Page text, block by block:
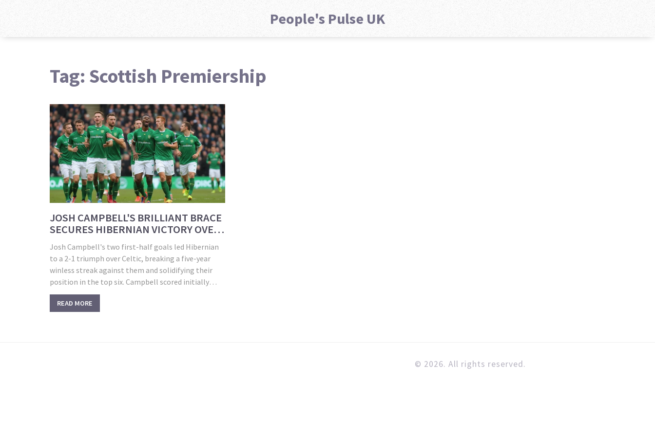
People's Pulse UK
Tag: Scottish Premiership
JOSH CAMPBELL'S BRILLIANT BRACE
SECURES HIBERNIAN VICTORY OVER
Josh Campbell's two first-half goals led Hibernian
to a 2-1 triumph over Celtic, breaking a five-year
winless streak against them and solidifying their
position in the top six. Campbell scored initially
within two minutes and added a second goal before
halftime. Despite Celtic's efforts, including a
READ MORE
© 2026. All rights reserved.